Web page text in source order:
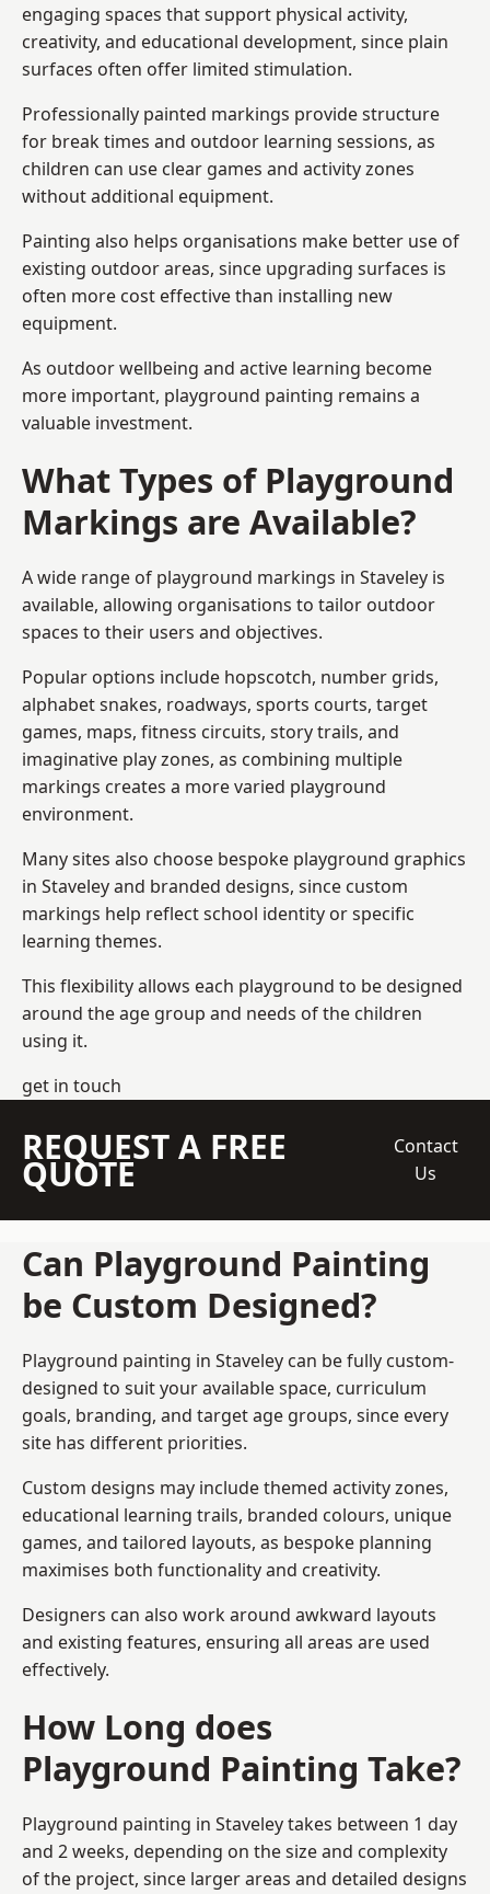
engaging spaces that support physical activity,
creativity, and educational development, since plain
surfaces often offer limited stimulation.
Professionally painted markings provide structure
for break times and outdoor learning sessions, as
children can use clear games and activity zones
without additional equipment.
Painting also helps organisations make better use of
existing outdoor areas, since upgrading surfaces is
often more cost effective than installing new
equipment.
As outdoor wellbeing and active learning become
more important, playground painting remains a
valuable investment.
What Types of Playground
Markings are Available?
A wide range of playground markings in Staveley is
available, allowing organisations to tailor outdoor
spaces to their users and objectives.
Popular options include hopscotch, number grids,
alphabet snakes, roadways, sports courts, target
games, maps, fitness circuits, story trails, and
imaginative play zones, as combining multiple
markings creates a more varied playground
environment.
Many sites also choose bespoke playground graphics
in Staveley and branded designs, since custom
markings help reflect school identity or specific
learning themes.
This flexibility allows each playground to be designed
around the age group and needs of the children
using it.
get in touch
REQUEST A FREE
QUOTE
Contact
Us
Can Playground Painting
be Custom Designed?
Playground painting in Staveley can be fully custom-
designed to suit your available space, curriculum
goals, branding, and target age groups, since every
site has different priorities.
Custom designs may include themed activity zones,
educational learning trails, branded colours, unique
games, and tailored layouts, as bespoke planning
maximises both functionality and creativity.
Designers can also work around awkward layouts
and existing features, ensuring all areas are used
effectively.
How Long does
Playground Painting Take?
Playground painting in Staveley takes between 1 day
and 2 weeks, depending on the size and complexity
of the project, since larger areas and detailed designs